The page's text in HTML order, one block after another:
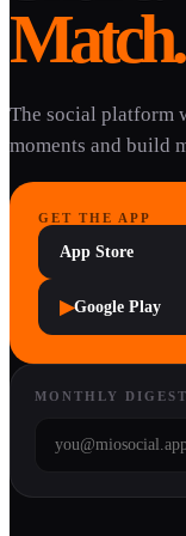
Match.
The social platform
moments and build
GET THE APP
App Store
▶Google Play
MONTHLY DIGEST